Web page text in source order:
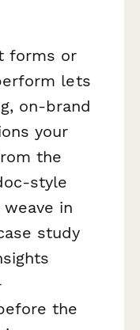
forms or
lets
on-brand
your
the
style
in
study
the